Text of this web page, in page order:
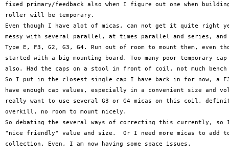
fixed primary/feedback also when I figure out one when
roller will be temporary.
Even though I have alot of micas, can not get it quite right
messy with several parallel, at times parallel and series,
Type E, F3, G2, G3, G4. Run out of room to mount them, even
started with a big mounting board. Too many poor temporary cap
also. Had the caps on a stool in front of coil, not much
So I put in the closest single cap I have back in for now, a
have enough cap values, especially in a convenient size and
really want to use several G3 or G4 micas on this coil,
overkill, no room to mount nicely.
So debating the several ways of correcting this currently, so
"nice friendly" value and size.  Or I need more micas to add
collection. Even, I am now having some space issues.